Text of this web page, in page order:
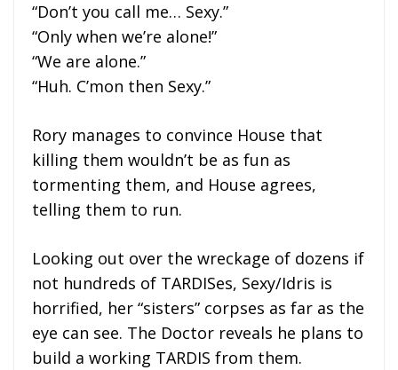
“Don’t you call me… Sexy.”
“Only when we’re alone!”
“We are alone.”
“Huh. C’mon then Sexy.”
Rory manages to convince House that
killing them wouldn’t be as fun as
tormenting them, and House agrees,
telling them to run.
Looking out over the wreckage of dozens if
not hundreds of TARDISes, Sexy/Idris is
horrified, her “sisters” corpses as far as the
eye can see. The Doctor reveals he plans to
build a working TARDIS from them.